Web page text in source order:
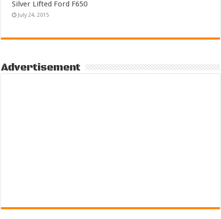
Silver Lifted Ford F650
July 24, 2015
Advertisement